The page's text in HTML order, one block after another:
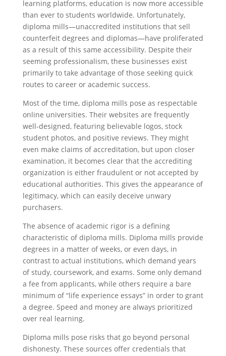
learning platforms, education is now more accessible
than ever to students worldwide. Unfortunately,
diploma mills—unaccredited institutions that sell
counterfeit degrees and diplomas—have proliferated
as a result of this same accessibility. Despite their
seeming professionalism, these businesses exist
primarily to take advantage of those seeking quick
routes to career or academic success.
Most of the time, diploma mills pose as respectable
online universities. Their websites are frequently
well-designed, featuring believable logos, stock
student photos, and positive reviews. They might
even make claims of accreditation, but upon closer
examination, it becomes clear that the accrediting
organization is either fraudulent or not accepted by
educational authorities. This gives the appearance of
legitimacy, which can easily deceive unwary
purchasers.
The absence of academic rigor is a defining
characteristic of diploma mills. Diploma mills provide
degrees in a matter of weeks, or even days, in
contrast to actual institutions, which demand years
of study, coursework, and exams. Some only demand
a fee from applicants, while others require a bare
minimum of “life experience essays” in order to grant
a degree. Speed and money are always prioritized
over real learning.
Diploma mills pose risks that go beyond personal
dishonesty. These sources offer credentials that